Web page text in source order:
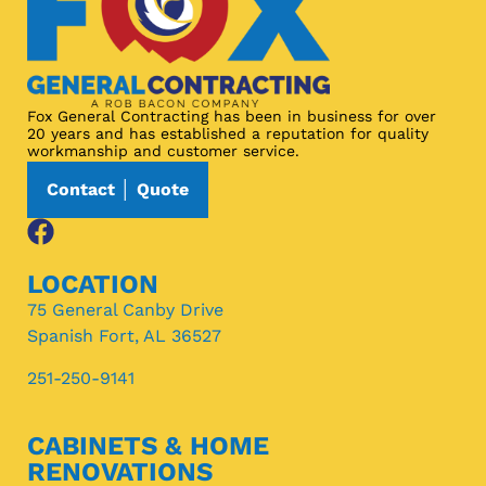
Fox General Contracting has been in business for over
20 years and has established a reputation for quality
workmanship and customer service.
Contact │ Quote
LOCATION
75 General Canby Drive
Spanish Fort, AL 36527
251-250-9141
CABINETS & HOME
RENOVATIONS